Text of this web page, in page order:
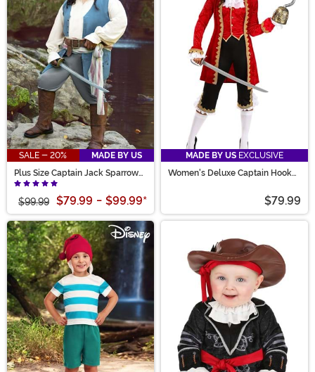
SALE - 20%
MADE BY US
Plus Size Captain Jack Sparrow
Men's Costume
$99.99 $79.99 - $99.99*
MADE BY US EXCLUSIVE
Women's Deluxe Captain Hook
$79.99